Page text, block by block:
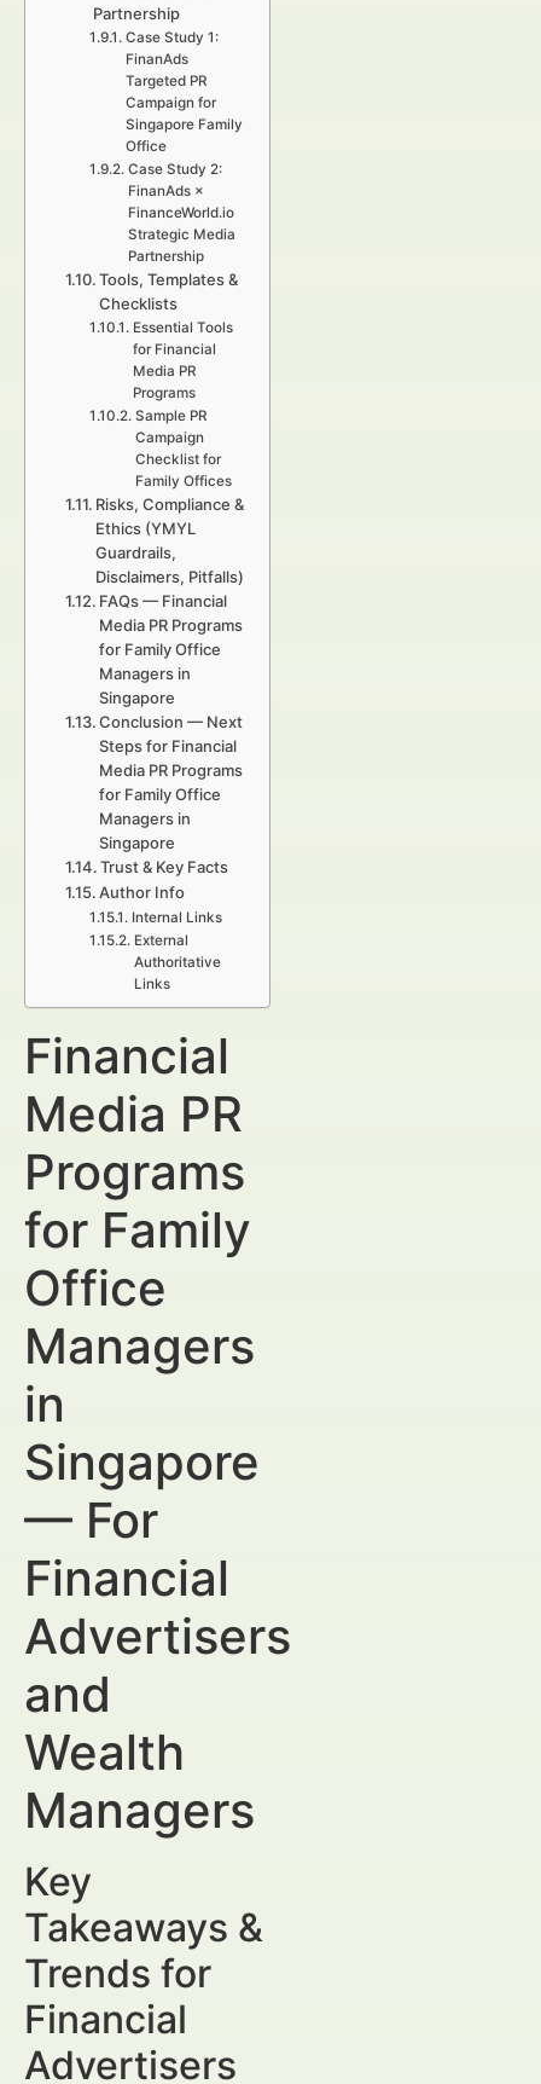
Partnership
Case Study 1:
FinanAds
Targeted PR
Campaign for
Singapore Family
Office
Case Study 2:
FinanAds ×
FinanceWorld.io
Strategic Media
Partnership
Tools, Templates &
Checklists
Essential Tools
for Financial
Media PR
Programs
Sample PR
Campaign
Checklist for
Family Offices
Risks, Compliance &
Ethics (YMYL
Guardrails,
Disclaimers, Pitfalls)
FAQs — Financial
Media PR Programs
for Family Office
Managers in
Singapore
Conclusion — Next
Steps for Financial
Media PR Programs
for Family Office
Managers in
Singapore
Trust & Key Facts
Author Info
Internal Links
External
Authoritative
Links
Financial
Media PR
Programs
for Family
Office
Managers
in
Singapore
— For
Financial
Advertisers
and
Wealth
Managers
Key
Takeaways &
Trends for
Financial
Advertisers